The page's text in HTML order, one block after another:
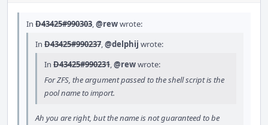
In D43425#990303,@rewwrote:
In D43425#990237,@delphij wrote:
In D43425#990231,@rewwrote:
For ZFS, the argument passed to the shell script is the
pool name to import.
Ah you are right, but the name is not guaranteed to be